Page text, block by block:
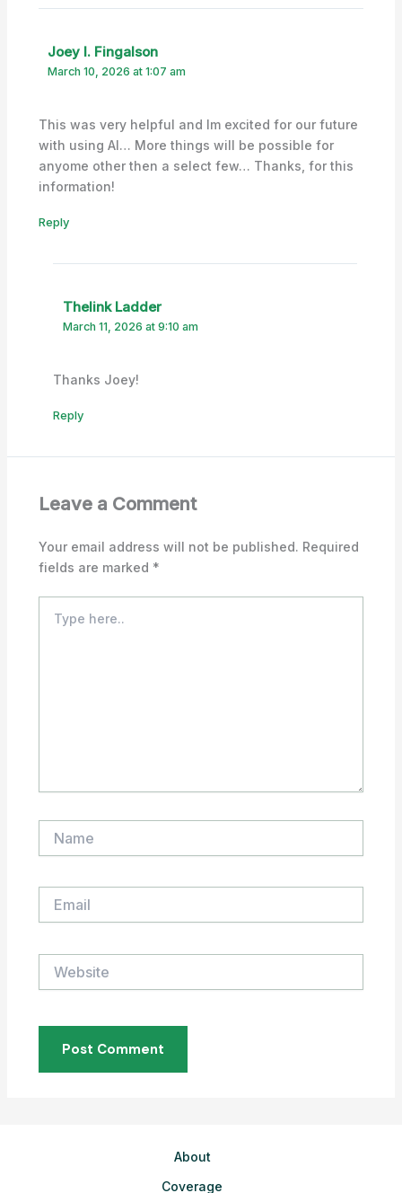
Joey I. Fingalson
March 10, 2026 at 1:07 am
This was very helpful and Im excited for our future
with using AI… More things will be possible for
anyome other then a select few… Thanks, for this
information!
Reply
Thelink Ladder
March 11, 2026 at 9:10 am
Thanks Joey!
Reply
Leave a Comment
Your email address will not be published. Required
fields are marked *
here..
About
Coverage